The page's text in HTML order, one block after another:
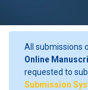
All submissions
Online
requested to
Submission